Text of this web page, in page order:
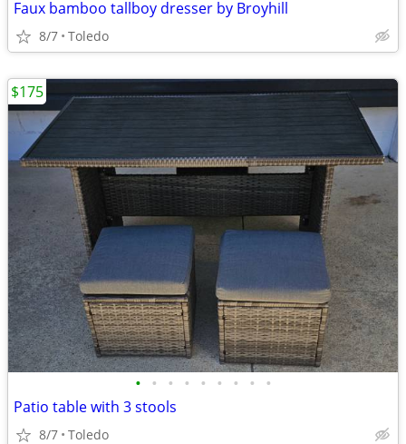
Faux bamboo tallboy dresser by Broyhill
8/7 Toledo
• • • • • • • • •
Patio table with 3 stools
8/7 Toledo
$175